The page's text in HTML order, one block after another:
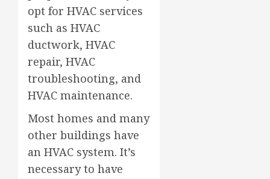
opt for HVAC services
such as HVAC
ductwork, HVAC
repair, HVAC
troubleshooting, and
HVAC maintenance.
Most homes and many
other buildings have
an HVAC system. It’s
necessary to have